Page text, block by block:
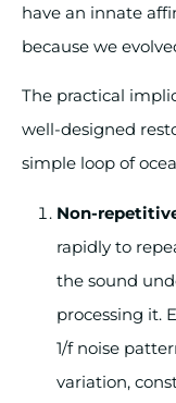
have an innate
because we
The practical
well-designed
simple loop of
Non-
rapidly to
the sound
processing it.
1/f noise
variation,